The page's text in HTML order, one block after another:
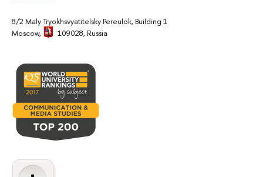
8/2 Maly Tryokhsvyatitelsky Pereulok, Building 1
Moscow,
109028, Russia